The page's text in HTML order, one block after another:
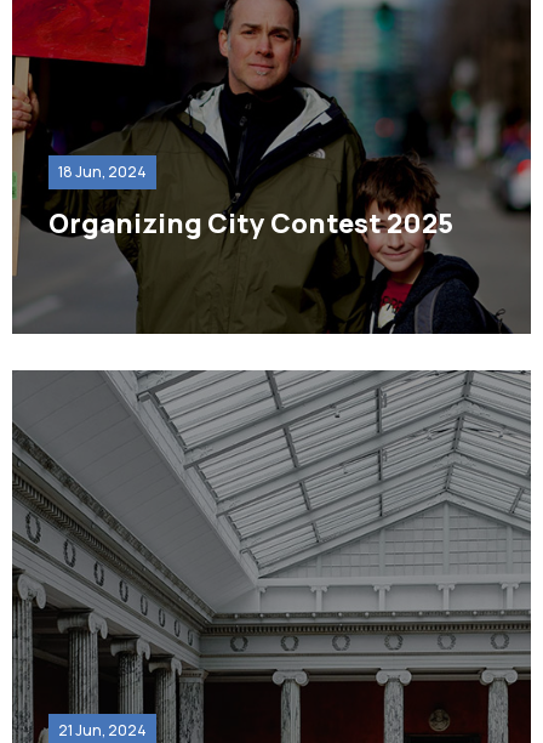
18 Jun, 2024
Organizing City Contest 2025
21 Jun, 2024